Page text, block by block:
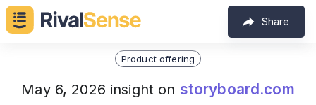
Share
Product offering
May 6, 2026 insight on storyboard.com